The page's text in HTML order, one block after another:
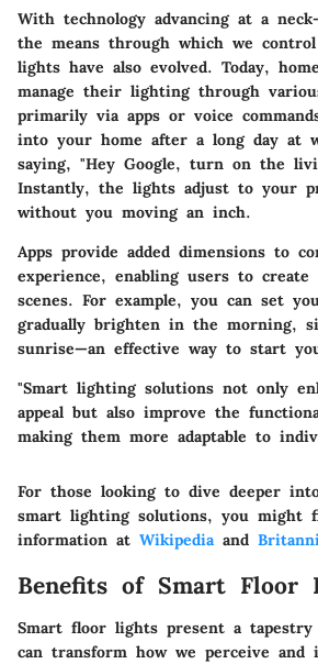
With technology advancing at a
the means through which we
lights have also evolved. Today,
manage their lighting through
primarily via apps or voice
into your home after a long day at
saying, "Hey Google, turn on the
Instantly, the lights adjust to your
without you moving an inch.
Apps provide added dimensions to
experience, enabling users to create
scenes. For example, you can set
gradually brighten in the morning,
sunrise—an effective way to start
"Smart lighting solutions not only
appeal but also improve the
making them more adaptable to
For those looking to dive deeper
smart lighting solutions, you might
information at Wikipediaand
Benefits of Smart Floor
Smart floor lights present a
can transform how we perceive